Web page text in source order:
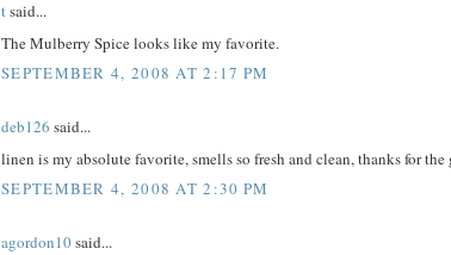
tsaid...
The Mulberry Spice looks like my favorite.
SEPTEMBER 4, 2008 AT 2:17 PM
deb126 said...
linen is my absolute favorite, smells so fresh and clean, thanks for the
SEPTEMBER 4, 2008 AT 2:30 PM
agordon10said...